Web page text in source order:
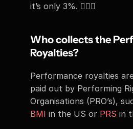
it’s only 3%. 🤷🏻‍♂️
Who collects the
Royalties?
Performance royalties
paid out by Performing
Organisations (PRO’s),
BMI in the US or PRS in